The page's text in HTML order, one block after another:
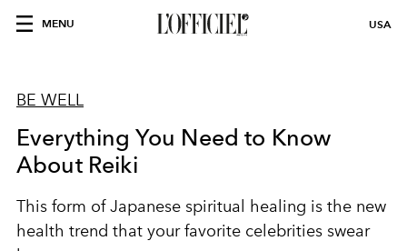
MENU USA
BE WELL
Everything You Need to Know
About Reiki
This form of Japanese spiritual healing is the new
health trend that your favorite celebrities swear